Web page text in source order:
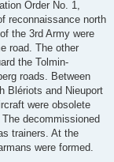
Order No. 1,
reconnaissance north
the 3rd Army were
road. The other
the Tolmin-
roads. Between
Blériots and Nieuport
were obsolete
decommissioned
trainers. At the
were formed.